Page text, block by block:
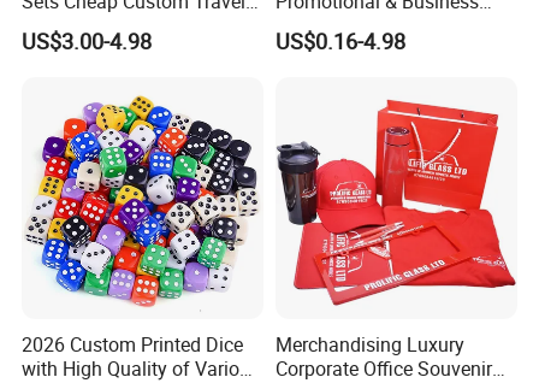
A: 15 days normal, it's depend on the quantity. Please tell us the
date you want, we could try our best to satisfy you.
Q: What's your port?
A: Fuzhou, China.
Eco Promotional Items Gifts
US$3.00-4.98
Gifts Items Promotional Gift
US$0.16-4.98
2026 Custom Printed Dice
with High Quality of Various
Merchandising Luxury
Corporate Office Souvenir